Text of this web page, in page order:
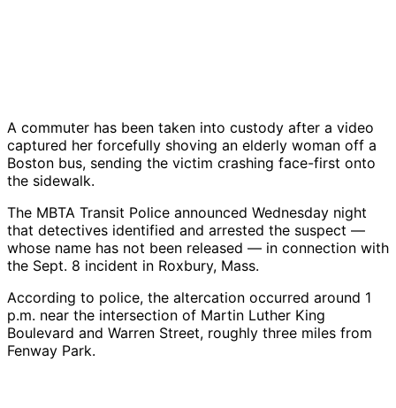
A commuter has been taken into custody after a video
captured her forcefully shoving an elderly woman off a
Boston bus, sending the victim crashing face-first onto
the sidewalk.
The MBTA Transit Police announced Wednesday night
that detectives identified and arrested the suspect —
whose name has not been released — in connection with
the Sept. 8 incident in Roxbury, Mass.
According to police, the altercation occurred around 1
p.m. near the intersection of Martin Luther King
Boulevard and Warren Street, roughly three miles from
Fenway Park.